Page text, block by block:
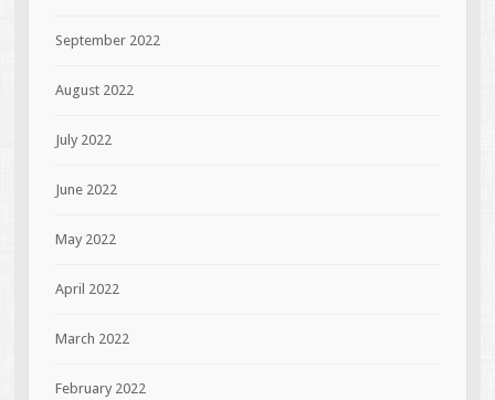
September 2022
August 2022
July 2022
June 2022
May 2022
April 2022
March 2022
February 2022